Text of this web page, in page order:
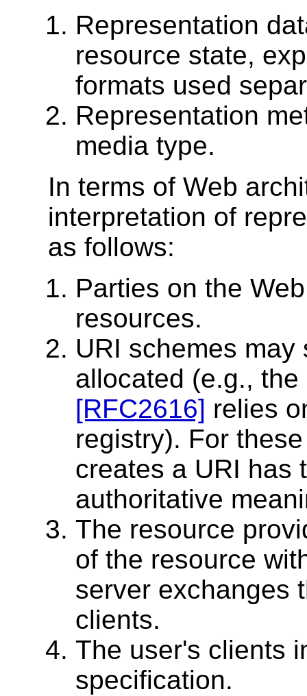
Representation
resource state,
formats used
Representation
media type.
In terms of Web
interpretation of
as follows:
Parties on the
resources.
URI schemes
allocated (e.g.,
[RFC2616] relies
registry). For
creates a URI has
authoritative
The resource
of the resource
server exchanges
clients.
The user's clients
specification.